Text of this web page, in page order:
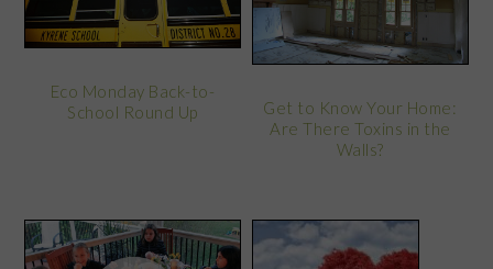
Eco Monday Back-to-
School Round Up
Get to Know Your Home:
Are There Toxins in the
Walls?